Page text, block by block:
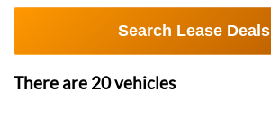
Search Lease Deals
There are 20vehicles